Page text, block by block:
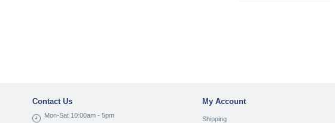
Contact Us
Mon-Sat 10:00am - 5pm
My Account
Shipping